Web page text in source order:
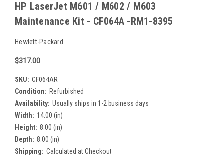
HP LaserJet M601 / M602 / M603
Maintenance Kit - CF064A -RM1-8395
Hewlett-Packard
$317.00
SKU: CF064AR
Condition: Refurbished
Availability: Usually ships in 1-2 business days
Width: 14.00 (in)
Height: 8.00 (in)
Depth: 8.00 (in)
Shipping: Calculated at Checkout